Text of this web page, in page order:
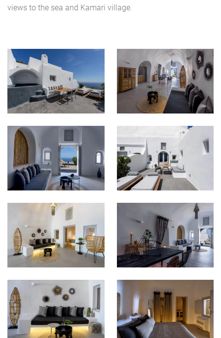
views to the sea and Kamari village.